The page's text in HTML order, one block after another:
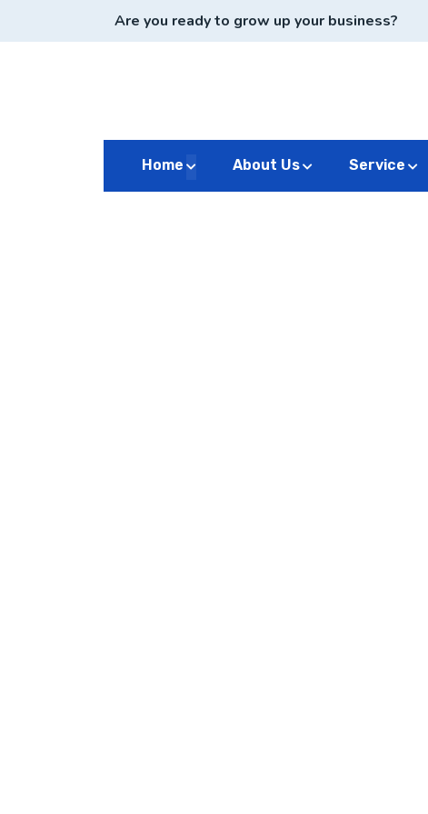
Are you ready to grow up your business?
Home About Us Service